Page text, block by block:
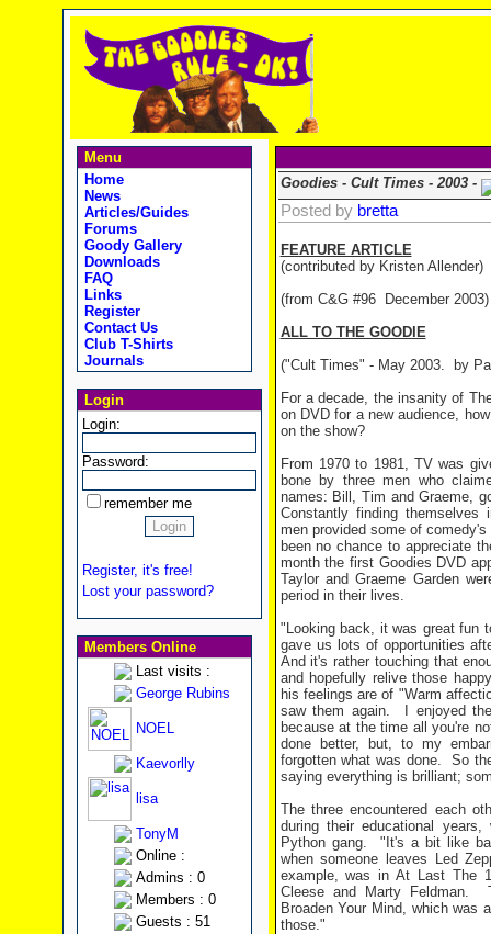
Menu
Home
News
Articles/Guides
Forums
Goody Gallery
Downloads
FAQ
Links
Register
Contact Us
Club T-Shirts
Journals
Login
Login:
Password:
remember me
Register, it's free!
Lost your password?
Members Online
Last visits :
George Rubins
NOEL
Kaevorlly
lisa
TonyM
Online :
Admins : 0
Members : 0
Guests : 51
Goodies - Cult Times - 2003 -
Posted by bretta
FEATURE ARTICLE
(contributed by Kristen Allender)
(from C&G #96 December 2003)
ALL TO THE GOODIE
("Cult Times" - May 2003.
by
For a decade, the insanity of
on DVD for a new audience,
on the show?
From 1970 to 1981, TV was
bone by three men who
names: Bill, Tim and Graeme,
Constantly finding
men provided some of
been no chance to appreciate
month the first Goodies DVD
Taylor and Graeme Garden
period in their lives.
"Looking back, it was great fun
gave us lots of opportunities
And it's rather touching that
and hopefully relive those
his feelings are of "Warm
saw them again.
I enjoyed
because at the time all you're
done better, but, to my
forgotten what was done.
So
saying everything is brilliant;
The three encountered each
during their educational
Python gang.
"It's a bit like
when someone leaves Led
example, was in At Last The
Cleese and Marty Feldman.
Broaden Your Mind, which
those."